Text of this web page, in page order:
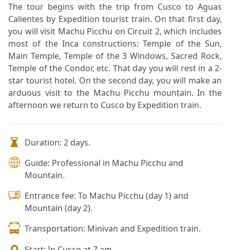
The tour begins with the trip from Cusco to Aguas
Calientes by Expedition tourist train. On that first day,
you will visit Machu Picchu on Circuit 2, which includes
most of the Inca constructions: Temple of the Sun,
Main Temple, Temple of the 3 Windows, Sacred Rock,
Temple of the Condor, etc. That day you will rest in a 2-
star tourist hotel. On the second day, you will make an
arduous visit to the Machu Picchu mountain. In the
afternoon we return to Cusco by Expedition train.
Duration: 2 days.
Guide: Professional in Machu Picchu and
Mountain.
Entrance fee: To Machu Picchu (day 1) and
Mountain (day 2).
Transportation: Minivan and Expedition train.